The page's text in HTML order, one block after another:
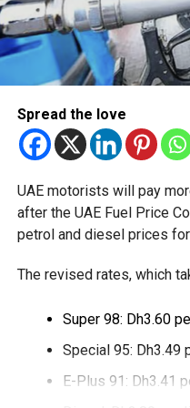
Spread the love
UAE motorists will pay
after the UAE Fuel Price
petrol and diesel prices
The revised rates, which
Super 98: Dh3.60
Special 95: Dh3.49
E-Plus 91: Dh3.41